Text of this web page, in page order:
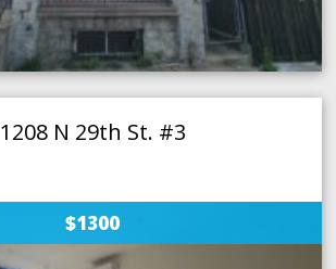
1208 N 29th St. #3
$1300